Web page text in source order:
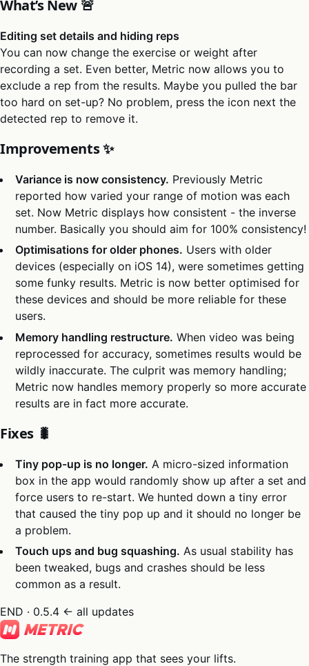
What’s New 🚨
Editing set details and hiding reps
You can now change the exercise or weight after
recording a set. Even better, Metric now allows you to
exclude a rep from the results. Maybe you pulled the bar
too hard on set-up? No problem, press the icon next the
detected rep to remove it.
Improvements ✨
Variance is now consistency. Previously Metric
reported how varied your range of motion was each
set. Now Metric displays how consistent - the inverse
number. Basically you should aim for 100% consistency!
Optimisations for older phones. Users with older
devices (especially on iOS 14), were sometimes getting
some funky results. Metric is now better optimised for
these devices and should be more reliable for these
users.
Memory handling restructure. When video was being
reprocessed for accuracy, sometimes results would be
wildly inaccurate. The culprit was memory handling;
Metric now handles memory properly so more accurate
results are in fact more accurate.
Fixes 🐛
Tiny pop-up is no longer. A micro-sized information
box in the app would randomly show up after a set and
force users to re-start. We hunted down a tiny error
that caused the tiny pop up and it should no longer be
a problem.
Touch ups and bug squashing. As usual stability has
been tweaked, bugs and crashes should be less
common as a result.
END · 0.5.4 ← all updates
The strength training app that sees your lifts.